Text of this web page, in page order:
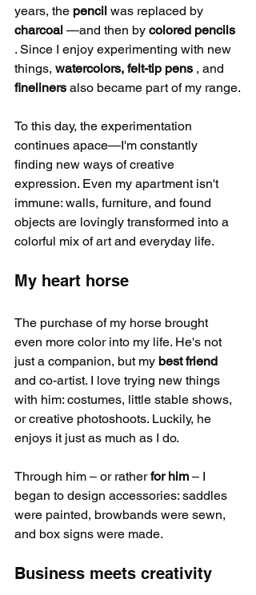
years, the pencil was replaced by
charcoal —and then by colored pencils
. Since I enjoy experimenting with new
things, watercolors, felt-tip pens , and
fineliners also became part of my range.
To this day, the experimentation
continues apace—I'm constantly
finding new ways of creative
expression. Even my apartment isn't
immune: walls, furniture, and found
objects are lovingly transformed into a
colorful mix of art and everyday life.
My heart horse
The purchase of my horse brought
even more color into my life. He's not
just a companion, but my best friend
and co-artist. I love trying new things
with him: costumes, little stable shows,
or creative photoshoots. Luckily, he
enjoys it just as much as I do.
Through him – or rather for him – I
began to design accessories: saddles
were painted, browbands were sewn,
and box signs were made.
Business meets creativity